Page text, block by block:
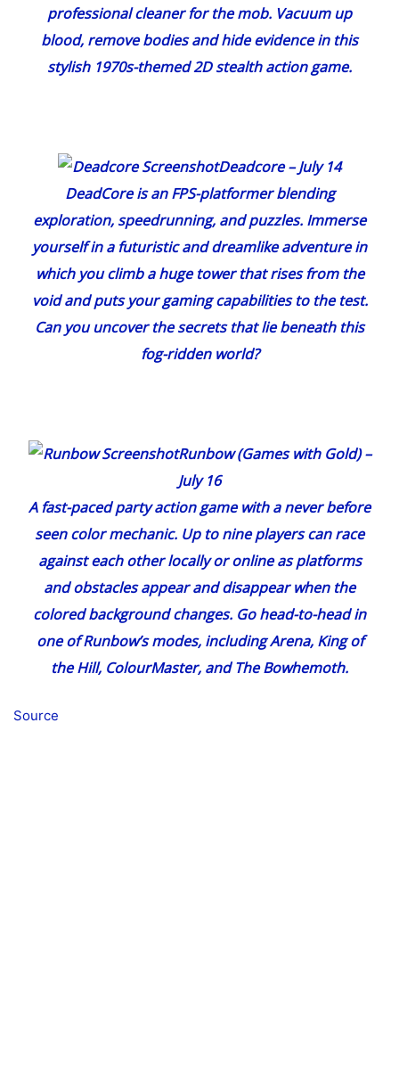
professional cleaner for the mob. Vacuum up
blood, remove bodies and hide evidence in this
stylish 1970s-themed 2D stealth action game.
Deadcore– July 14
DeadCoreis an FPS-platformer blending
exploration, speedrunning, and puzzles. Immerse
yourself in a futuristic and dreamlike adventure in
which you climb a huge tower that rises from the
void and puts your gaming capabilities to the test.
Can you uncover the secrets that lie beneath this
fog-ridden world?
Runbow(Games with Gold) –
July 16
A fast-paced party action game with a never before
seen color mechanic. Up to nine players can race
against each other locally or online as platforms
and obstacles appear and disappear when the
colored background changes. Go head-to-head in
one ofRunbow’s modes, including Arena, King of
the Hill, ColourMaster, and The Bowhemoth.
Source